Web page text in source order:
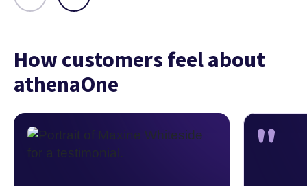
How customers feel about
athenaOne